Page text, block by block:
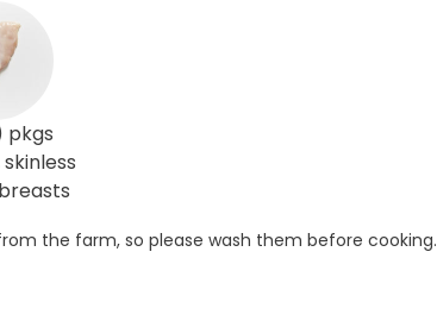
pkgs
the farm, so please wash them before cooking.